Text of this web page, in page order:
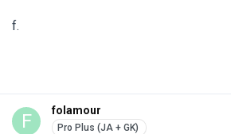
f.
F folamour